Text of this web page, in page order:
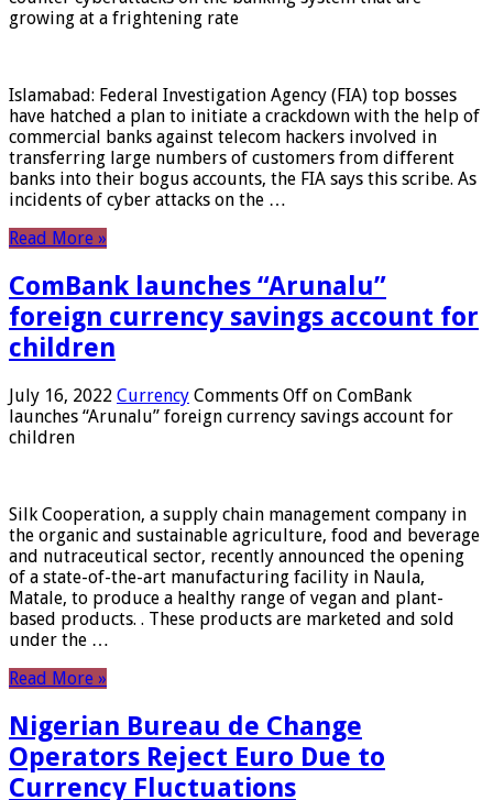
growing at a frightening rate
Islamabad: Federal Investigation Agency (FIA) top bosses
have hatched a plan to initiate a crackdown with the help of
commercial banks against telecom hackers involved in
transferring large numbers of customers from different
banks into their bogus accounts, the FIA ​​says this scribe. As
incidents of cyber attacks on the …
Read More »
ComBank launches “Arunalu”
foreign currency savings account for
children
July 16, 2022 Currency Comments Off on ComBank
launches “Arunalu” foreign currency savings account for
children
Silk Cooperation, a supply chain management company in
the organic and sustainable agriculture, food and beverage
and nutraceutical sector, recently announced the opening
of a state-of-the-art manufacturing facility in Naula,
Matale, to produce a healthy range of vegan and plant-
based products. . These products are marketed and sold
under the …
Read More »
Nigerian Bureau de Change
Operators Reject Euro Due to
Currency Fluctuations